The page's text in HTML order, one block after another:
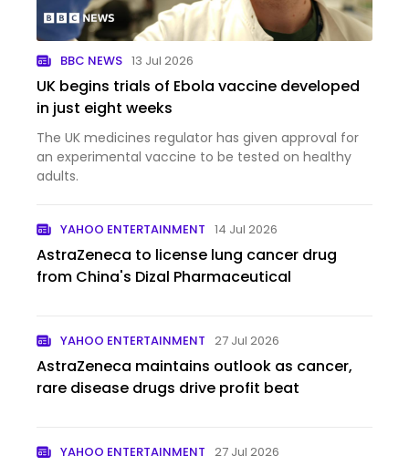
BBC NEWS 13 Jul 2026
UK begins trials of Ebola vaccine developed
in just eight weeks
The UK medicines regulator has given approval for
an experimental vaccine to be tested on healthy
adults.
YAHOO ENTERTAINMENT 14 Jul 2026
AstraZeneca to license lung cancer drug
from China's Dizal Pharmaceutical
YAHOO ENTERTAINMENT 27 Jul 2026
AstraZeneca maintains outlook as cancer,
rare disease drugs drive profit beat
YAHOO ENTERTAINMENT 27 Jul 2026